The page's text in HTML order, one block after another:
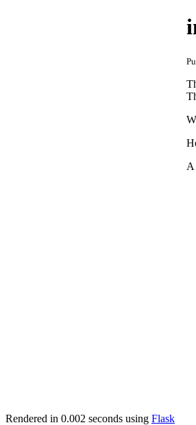
A
Rendered in 0.002 seconds using Flask